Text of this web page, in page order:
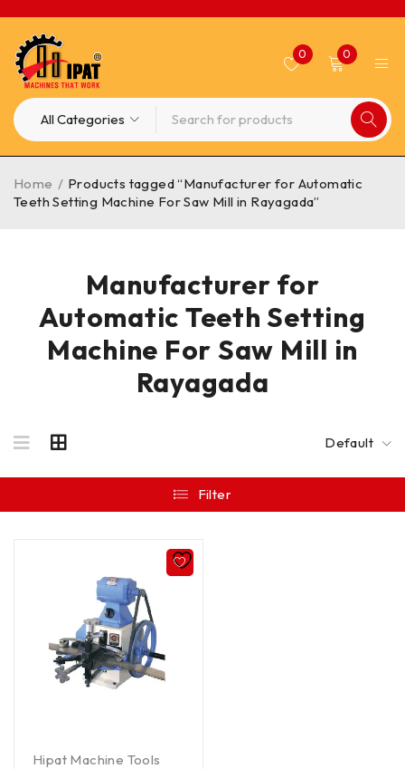
0 0
Manufacturer for
Automatic Teeth Setting
Machine For Saw Mill in
Rayagada
Home / Products tagged “Manufacturer for Automatic
Teeth Setting Machine For Saw Mill in Rayagada”
Default
Filter
Hipat Machine Tools